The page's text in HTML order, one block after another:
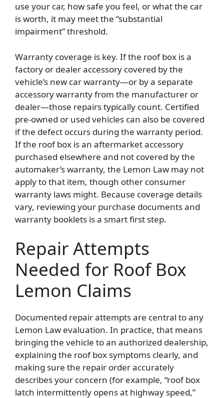
use your car, how safe you feel, or what the car
is worth, it may meet the “substantial
impairment” threshold.
Warranty coverage is key. If the roof box is a
factory or dealer accessory covered by the
vehicle’s new car warranty—or by a separate
accessory warranty from the manufacturer or
dealer—those repairs typically count. Certified
pre-owned or used vehicles can also be covered
if the defect occurs during the warranty period.
If the roof box is an aftermarket accessory
purchased elsewhere and not covered by the
automaker’s warranty, the Lemon Law may not
apply to that item, though other consumer
warranty laws might. Because coverage details
vary, reviewing your purchase documents and
warranty booklets is a smart first step.
Repair Attempts
Needed for Roof Box
Lemon Claims
Documented repair attempts are central to any
Lemon Law evaluation. In practice, that means
bringing the vehicle to an authorized dealership,
explaining the roof box symptoms clearly, and
making sure the repair order accurately
describes your concern (for example, “roof box
latch intermittently opens at highway speed,”